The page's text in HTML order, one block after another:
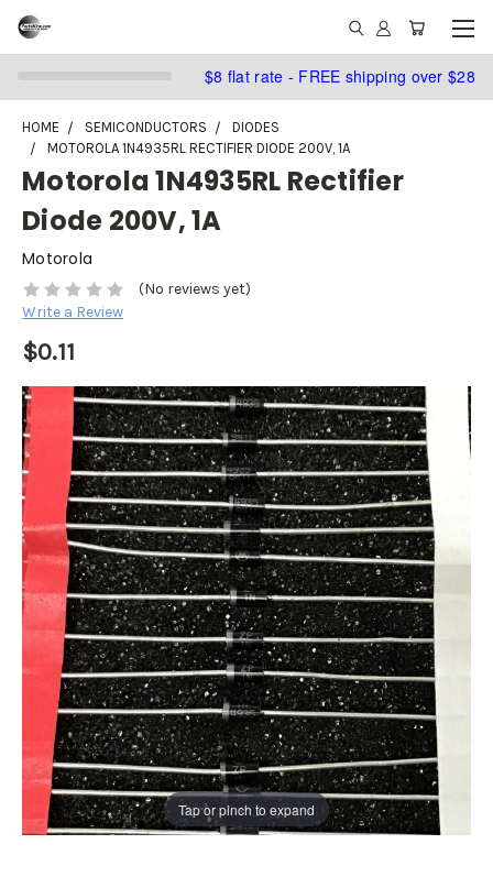
$8 flat rate - FREE shipping over $28
HOME SEMICONDUCTORS
DIODES
MOTOROLA 1N4935RL RECTIFIER DIODE 200V, 1A
Motorola 1N4935RL Rectifier
Diode 200V, 1A
Motorola
(No reviews yet)
Write a Review
$0.11
Tap or pinch to expand